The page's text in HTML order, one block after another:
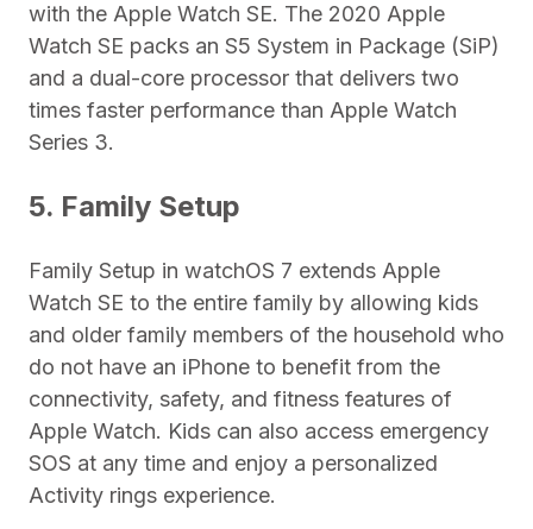
with the Apple Watch SE. The 2020 Apple
Watch SE packs an S5 System in Package (SiP)
and a dual-core processor that delivers two
times faster performance than Apple Watch
Series 3.
5. Family Setup
Family Setup in watchOS 7 extends Apple
Watch SE to the entire family by allowing kids
and older family members of the household who
do not have an iPhone to benefit from the
connectivity, safety, and fitness features of
Apple Watch. Kids can also access emergency
SOS at any time and enjoy a personalized
Activity rings experience.